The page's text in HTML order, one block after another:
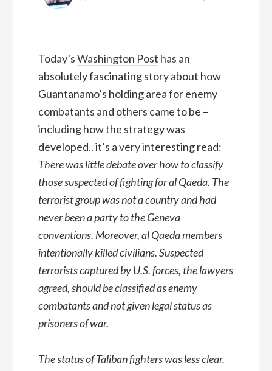
Today’sWashington Post has an
absolutely fascinatingstoryabout how
Guantanamo’s holding area for enemy
combatants and others came to be –
including how the strategy was
developed.. it’s a very interesting read:
There was little debate over how to classify
those suspected of fighting for al Qaeda. The
terrorist group was not a country and had
never been a party to the Geneva
conventions. Moreover, al Qaeda members
intentionally killed civilians. Suspected
terrorists captured by U.S. forces, the lawyers
agreed, should be classified as enemy
combatants and not given legal status as
prisoners of war.
The status of Taliban fighters was less clear.